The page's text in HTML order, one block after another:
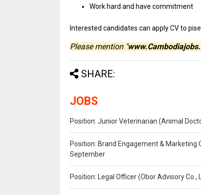
Work hard and have commitment
Interested candidates can applyCVto
Please mention "
SHARE:
JOBS
Position: Junior Veterinarian (Animal
Position: Brand Engagement & Marketing
September
Position: Legal Officer (Obor Advisory